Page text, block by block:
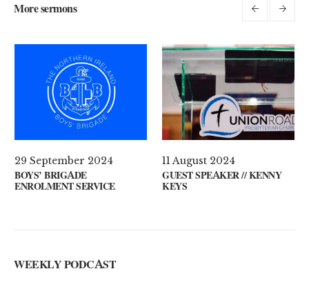
More sermons
YOUR MIND?
29 September 2024
BOYS’ BRIGADE
ENROLMENT SERVICE
GUEST
WEEKLY PODCAST